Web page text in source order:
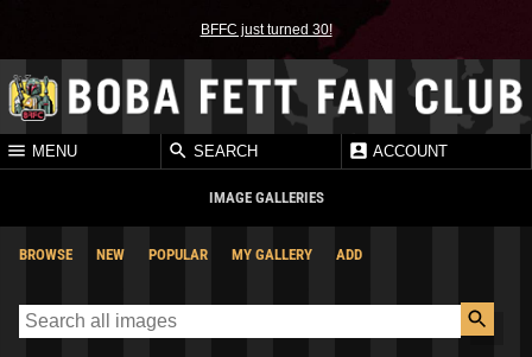
BFFC just turned 30!
MENU SEARCH ACCOUNT
IMAGE GALLERIES
BROWSE NEW POPULAR MY GALLERY ADD